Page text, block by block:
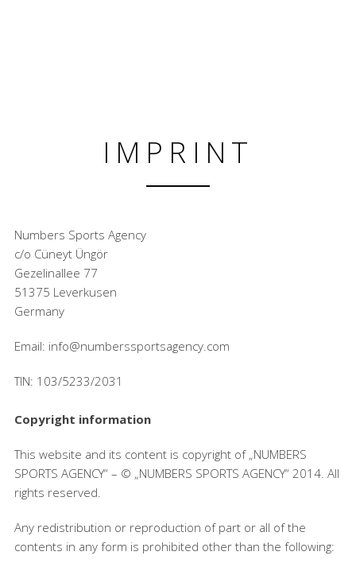
IMPRINT
Numbers Sports Agency
c/o Cüneyt Üngör
Gezelinallee 77
51375 Leverkusen
Germany
Email: info@numberssportsagency.com
TIN: 103/5233/2031
Copyright information
This website and its content is copyright of „NUMBERS
SPORTS AGENCY“ – © „NUMBERS SPORTS AGENCY“ 2014. All
rights reserved.
Any redistribution or reproduction of part or all of the
contents in any form is prohibited other than the following: